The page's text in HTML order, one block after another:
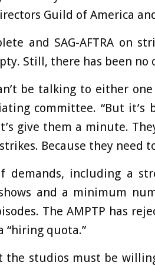
Guild of America and
and SAG-AFTRA on
Still, there has been
be talking to either
committee. “But it’s
give them a minute.
Because they need
demands, including a
and a minimum
The AMPTP has
quota.”
the studios must be